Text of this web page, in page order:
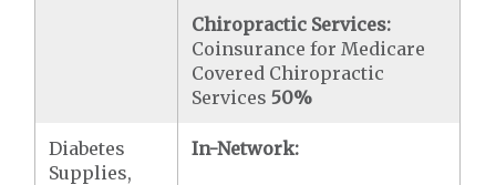
Chiropractic Services:
Coinsurance for Medicare
Covered Chiropractic
Services50%
Diabetes
Supplies,
In-Network: